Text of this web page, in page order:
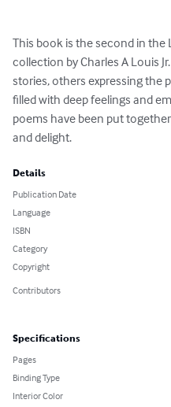
This book is the second in
collection by Charles A Louis
stories, others expressing the
filled with deep feelings and
poems have been put
and delight.
Details
Publication Date
Language
ISBN
Category
Copyright
Contributors
Specifications
Pages
Binding Type
Interior Color